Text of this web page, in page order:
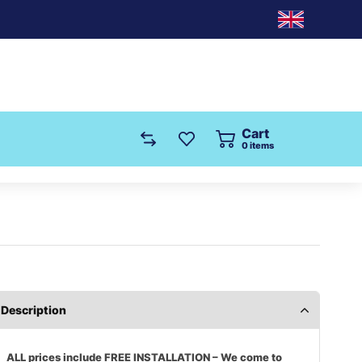
Cart
0items
Description
ALL prices include FREE INSTALLATION – We come to